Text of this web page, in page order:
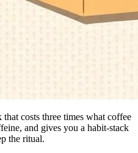
costs three times what coffee
and gives you a habit-stack
the ritual.